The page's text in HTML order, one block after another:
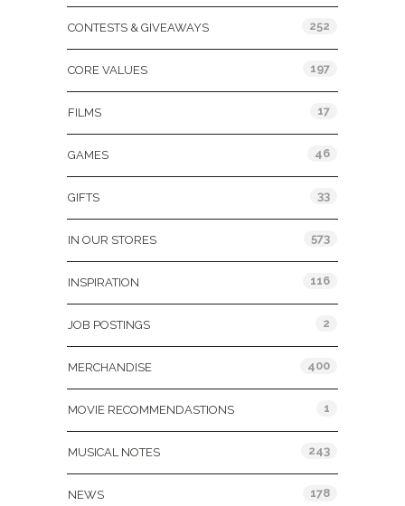
CONTESTS & GIVEAWAYS 252
CORE VALUES 197
FILMS 17
GAMES 46
GIFTS 33
IN OUR STORES 573
INSPIRATION 116
JOB POSTINGS 2
MERCHANDISE 400
MOVIE RECOMMENDASTIONS 1
MUSICAL NOTES 243
NEWS 178